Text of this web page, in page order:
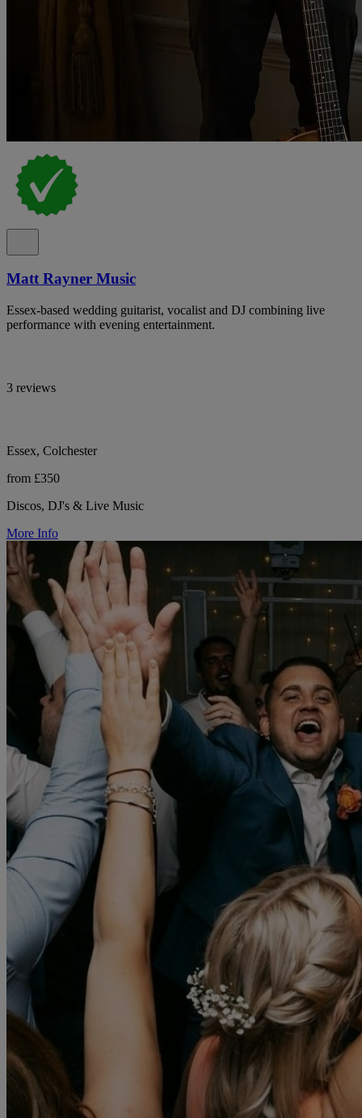
Matt Rayner Music
Essex-based wedding guitarist, vocalist and DJ combining live
performance with evening entertainment.
3 reviews
Essex, Colchester
from £350
Discos, DJ's & Live Music
More Info